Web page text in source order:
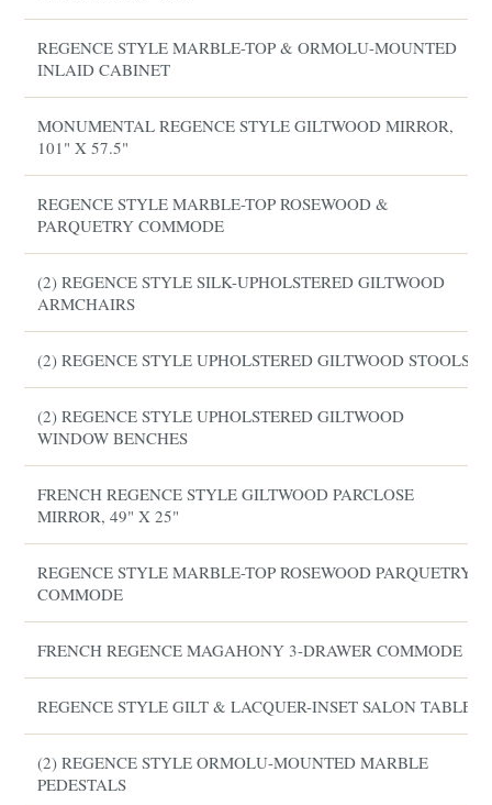
REGENCE STYLE MARBLE-TOP & ORMOLU-MOUNTED
INLAID CABINET
MONUMENTAL REGENCE STYLE GILTWOOD MIRROR,
101" X 57.5"
REGENCE STYLE MARBLE-TOP ROSEWOOD &
PARQUETRY COMMODE
(2) REGENCE STYLE SILK-UPHOLSTERED GILTWOOD
ARMCHAIRS
(2) REGENCE STYLE UPHOLSTERED GILTWOOD STOOLS
(2) REGENCE STYLE UPHOLSTERED GILTWOOD
WINDOW BENCHES
FRENCH REGENCE STYLE GILTWOOD PARCLOSE
MIRROR, 49" X 25"
REGENCE STYLE MARBLE-TOP ROSEWOOD PARQUETRY
COMMODE
FRENCH REGENCE MAGAHONY 3-DRAWER COMMODE
REGENCE STYLE GILT & LACQUER-INSET SALON TABLE
(2) REGENCE STYLE ORMOLU-MOUNTED MARBLE
PEDESTALS